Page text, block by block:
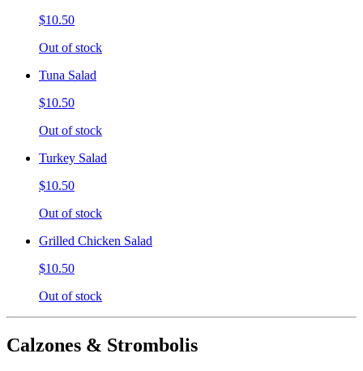
$10.50
Out of stock
Tuna Salad
$10.50
Out of stock
Turkey Salad
$10.50
Out of stock
Grilled Chicken Salad
$10.50
Out of stock
Calzones & Strombolis